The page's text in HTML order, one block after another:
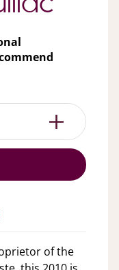
of the